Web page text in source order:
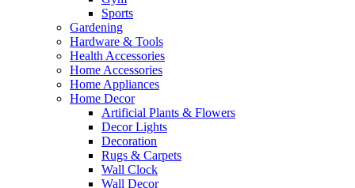
Sports
Gardening
Hardware & Tools
Health Accessories
Home Accessories
Home Appliances
Home Decor
Artificial Plants & Flowers
Decor Lights
Decoration
Rugs & Carpets
Wall Clock
Wall Decor